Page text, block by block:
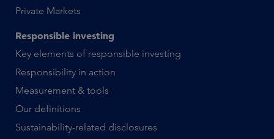
Private Markets
Responsible investing
Key elements of responsible investing
Responsibility in action
Measurement & tools
Our definitions
Sustainability-related disclosures